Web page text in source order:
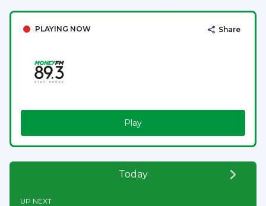
PLAYING NOW Share
Play
Today
UP NEXT